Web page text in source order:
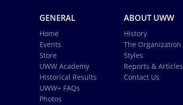
GENERAL
Home
Events
Store
UWW Academy
Historical Results
UWW+ FAQs
Photos
ABOUT UWW
History
The Organization
Styles
Reports & Articles
Contact Us